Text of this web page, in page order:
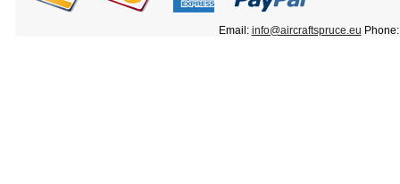
Email: info@aircraftspruce.eu